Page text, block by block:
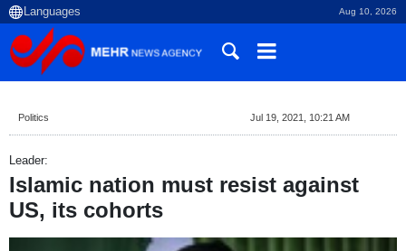
Aug 10, 2026
Politics Jul 19, 2021, 10:21 AM
Leader:
Islamic nation must resist against
US, its cohorts